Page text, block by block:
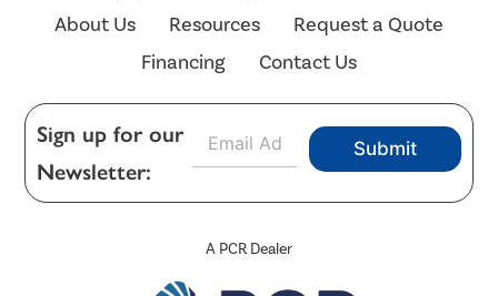
A PCR Dealer
About Us
Resources
Request a Quote
Financing
Contact Us
Sign up for our
Newsletter:
a
Submit